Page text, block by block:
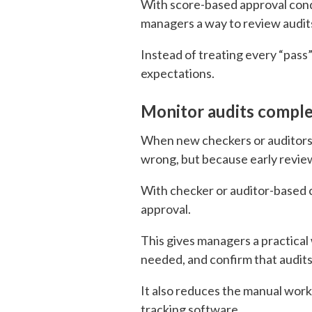
With score-based approval
managers a way to review
Instead of treating every
expectations.
Monitor audits
When new checkers or
wrong, but because early
With checker or auditor-based
approval.
This gives managers a
needed, and confirm that
It also reduces the manual